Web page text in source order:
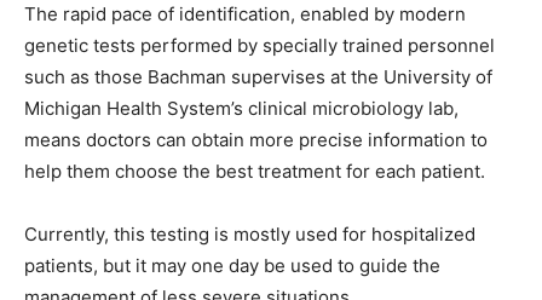
The rapid pace of identification, enabled by modern
genetic tests performed by specially trained personnel
such as those Bachman supervises at the University of
Michigan Health System’s clinical microbiology lab,
means doctors can obtain more precise information to
help them choose the best treatment for each patient.
Currently, this testing is mostly used for hospitalized
patients, but it may one day be used to guide the